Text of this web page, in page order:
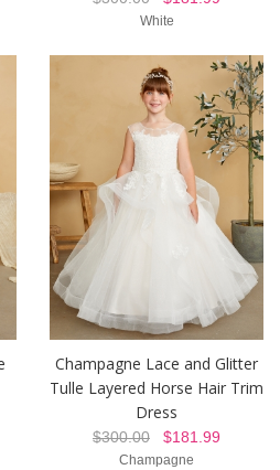
White
Champagne Lace and Glitter
Tulle Layered Horse Hair Trim
Dress
$300.00 $181.99
Champagne